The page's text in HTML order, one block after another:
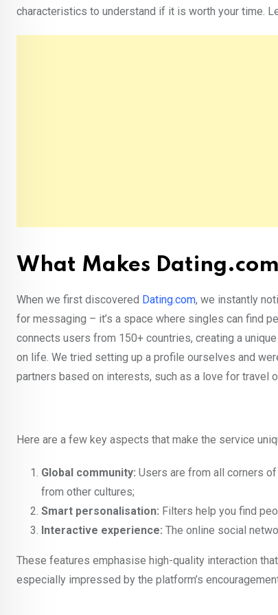
characteristics to understand if it is worth your time.
What Makes
When we first discovered Dating.com, we instantly
for messaging – it’s a space where singles can find
connects users from 150+ countries, creating a
on life. We tried setting up a profile ourselves and
partners based on interests, such as a love for travel
Here are a few key aspects that make the service
Global community: Users are from all corners
from other cultures;
Smart personalisation: Filters help you find
Interactive experience: The online social
These features emphasise high-quality interaction
especially impressed by the platform’s